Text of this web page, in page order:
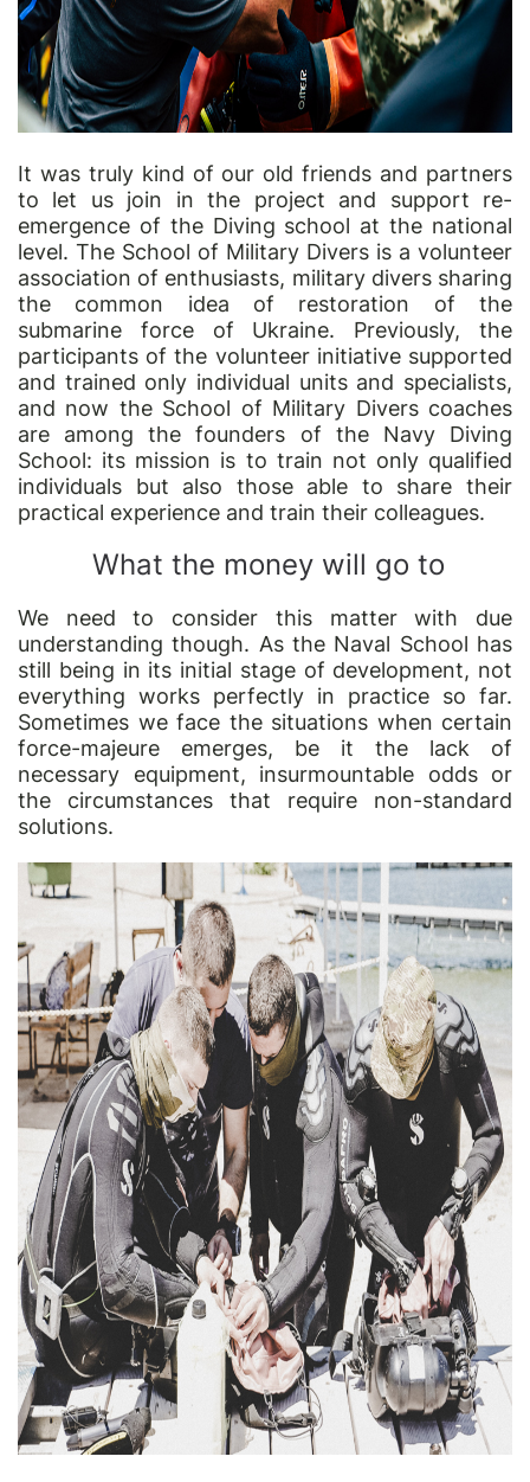
It was truly kind of our old friends and partners
to let us join in the project and support re-
emergence of the Diving school at the national
level. The School of Military Divers is a volunteer
association of enthusiasts, military divers sharing
the common idea of restoration of the
submarine force of Ukraine. Previously, the
participants of the volunteer initiative supported
and trained only individual units and specialists,
and now the School of Military Divers coaches
are among the founders of the Navy Diving
School: its mission is to train not only qualified
individuals but also those able to share their
practical experience and train their colleagues.
What the money will go to
We need to consider this matter with due
understanding though. As the Naval School has
still being in its initial stage of development, not
everything works perfectly in practice so far.
Sometimes we face the situations when certain
force-majeure emerges, be it the lack of
necessary equipment, insurmountable odds or
the circumstances that require non-standard
solutions.